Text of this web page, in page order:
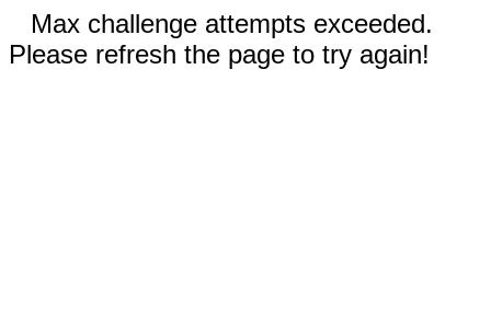
Max challenge attempts exceeded.
Please refresh the page to try again!